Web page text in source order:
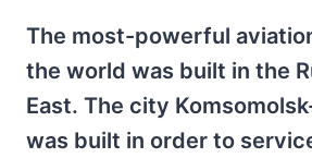
The most-powerful
the world was built in the
East. The city
was built in order to